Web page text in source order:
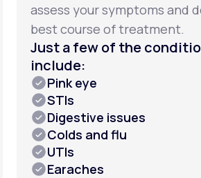
assess your symptoms and
best course of treatment.
Just a few of the
include:
Pink eye
STIs
Digestive issues
Colds and flu
UTIs
Earaches